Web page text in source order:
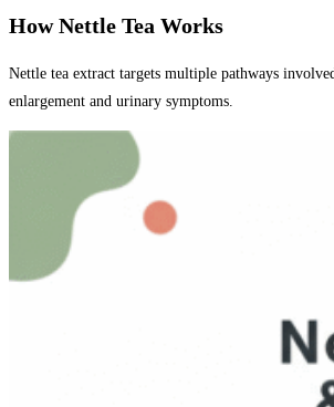
How Nettle Tea Works
Nettle tea extract targets multiple pathways
enlargement and urinary symptoms.